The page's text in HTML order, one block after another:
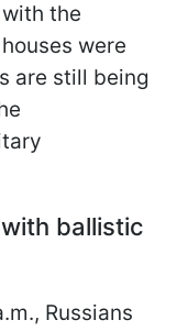
the
were
are still being
ballistic
Russians